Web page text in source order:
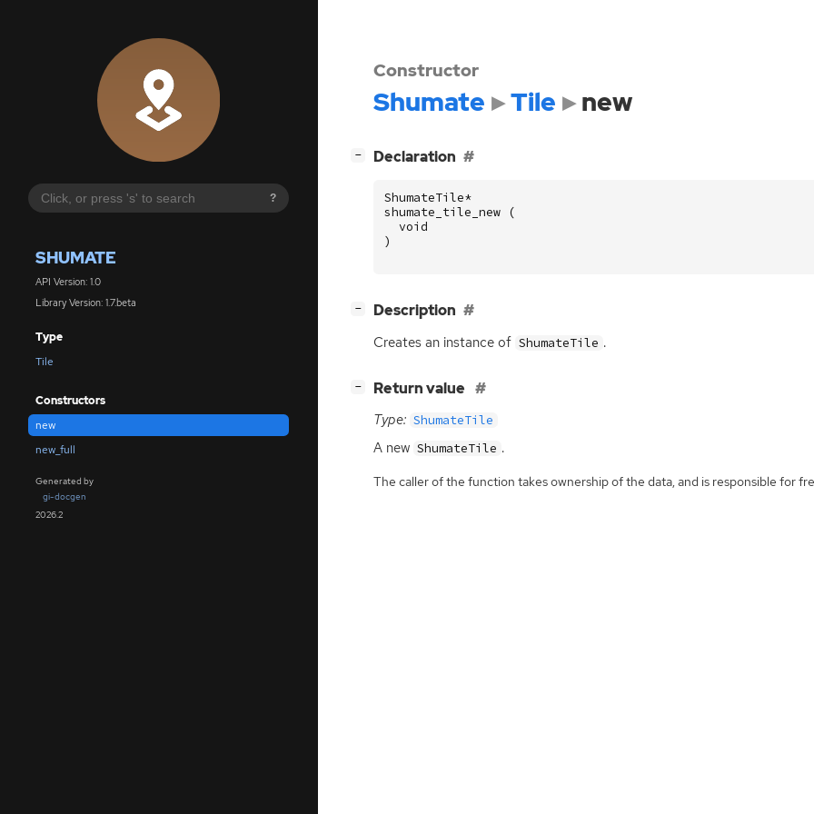
?
SHUMATE
API Version: 1.0
Library Version: 1.7.beta
Type
Tile
Constructors
new
new_full
Generated by
gi-docgen
2026.2
Constructor
Shumate Tile new
− Declaration
ShumateTile*
shumate_tile_new
(
void
)
− Description
Creates an instance of ShumateTile .
− Return value
Type: ShumateTile
A new ShumateTile .
The caller of the function takes ownership of the data, and is responsible for